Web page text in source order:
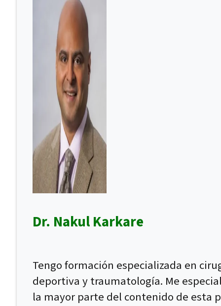
Dr. Nakul Karkare
Tengo formación especializada en
deportiva y traumatología. Me
la mayor parte del contenido de esta